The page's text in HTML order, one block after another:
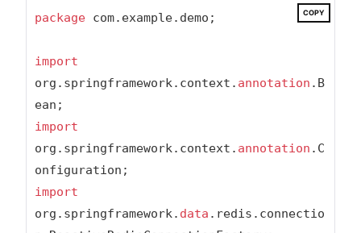
COPY
package com.example.demo;
import
org.springframework.context. annotation .B
import
org.springframework.context. annotation .C
import
org.springframework. data .redis.connectio